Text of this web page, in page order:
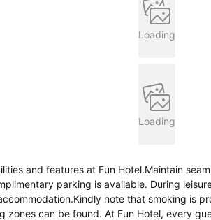
Loading
Loading
and features at Fun Hotel.Maintain
parking is available. During
note that smoking is
zones can be found. At Fun Hotel, every